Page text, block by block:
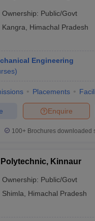
Ownership: Public/Govt
Kangra
Himachal Pradesh
Engineering
)
Placements
Enquire
100+ Brochures downloaded
Kinnaur
Ownership: Public/Govt
Shimla
Himachal Pradesh